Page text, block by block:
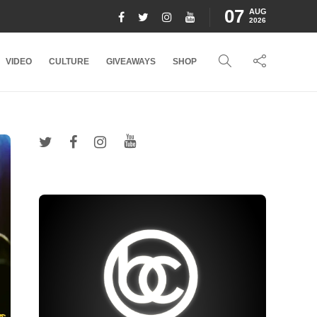
07 AUG
2026
VIDEO CULTURE GIVEAWAYS SHOP